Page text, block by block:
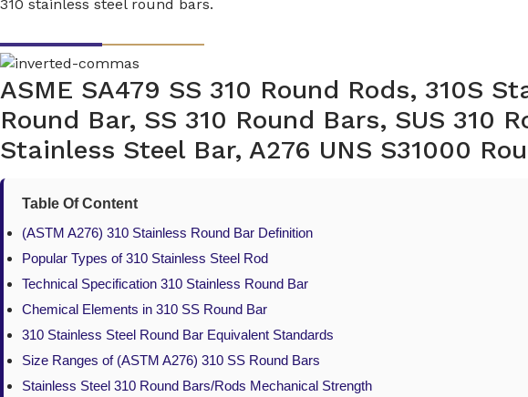
310 stainless steel round bars.
ASME SA479 SS 310 Round Rods, 310S
Round Bar, SS 310 Round Bars, SUS 310
Stainless Steel Bar, A276 UNS S31000
Table Of Content
(ASTM A276) 310 Stainless Round Bar Definition
Popular Types of 310 Stainless Steel Rod
Technical Specification 310 Stainless Round Bar
Chemical Elements in 310 SS Round Bar
310 Stainless Steel Round Bar Equivalent Standards
Size Ranges of (ASTM A276) 310 SS Round Bars
Stainless Steel 310 Round Bars/Rods Mechanical Strength